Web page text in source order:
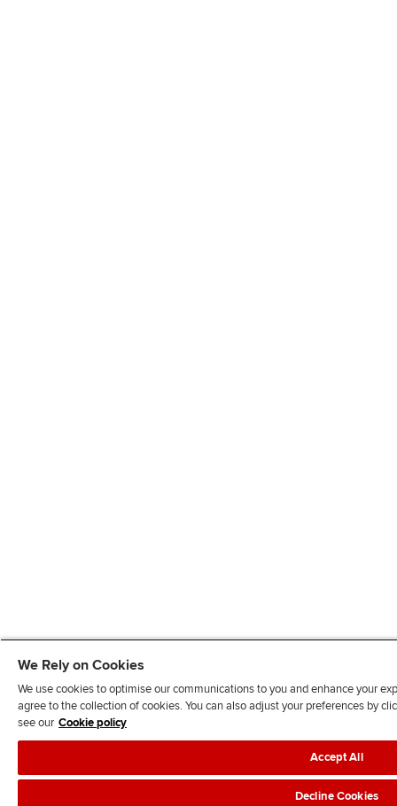
We Rely on Cookies
We use cookies to optimise our communications to you and enhance your
agree to the collection of cookies. You can also adjust your preferences by
see our Cookie policy
Accept All
Decline Cookies